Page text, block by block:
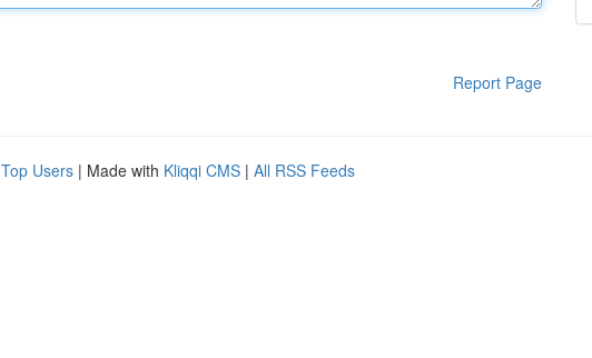
Report Page
Top Users | Made with Kliqqi CMS | All RSS Feeds